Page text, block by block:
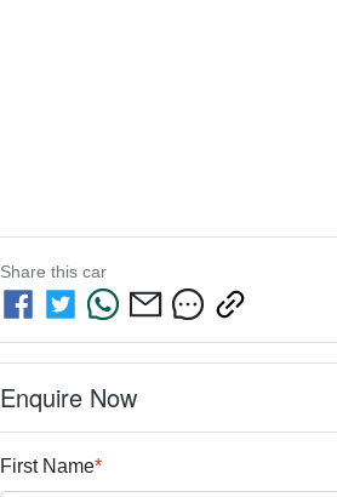
Share this car
Enquire Now
First Name*